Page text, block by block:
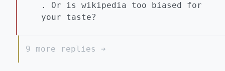
. Or is wikipedia too biased for
your taste?
9 more replies ➔